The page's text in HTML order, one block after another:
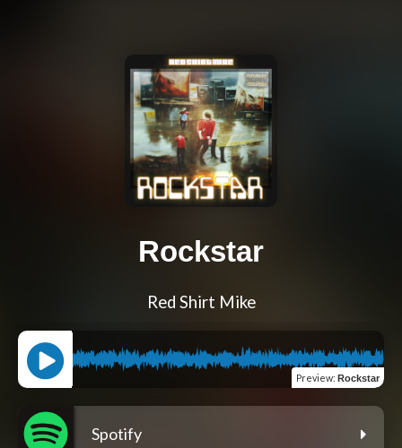
Rockstar
Red Shirt Mike
Preview: Rockstar
Spotify